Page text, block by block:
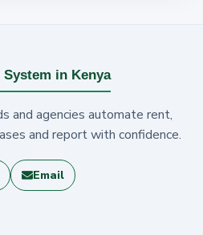
System in Kenya
and agencies automate rent,
and report with confidence.
Email